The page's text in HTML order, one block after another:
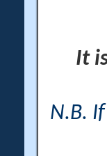
It
N.B.